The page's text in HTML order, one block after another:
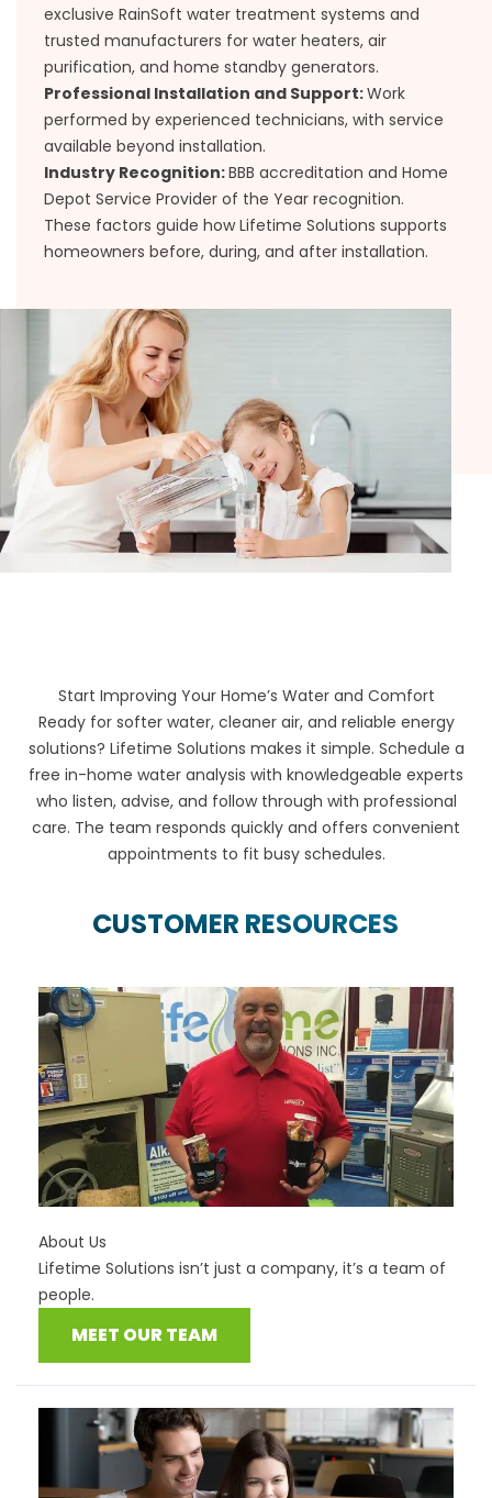
exclusive RainSoft water treatment systems and
trusted manufacturers for water heaters, air
purification, and home standby generators.
Professional Installation and Support:Work
performed by experienced technicians, with service
available beyond installation.
Industry Recognition:BBB accreditation and Home
Depot Service Provider of the Year recognition.
These factors guide how Lifetime Solutions supports
homeowners before, during, and after installation.
Start Improving Your Home’s Water and Comfort
Ready for softer water, cleaner air, and reliable energy
solutions? Lifetime Solutions makes it simple. Schedule a
free in-home water analysis with knowledgeable experts
who listen, advise, and follow through with professional
care. The team responds quickly and offers convenient
appointments to fit busy schedules.
CUSTOMER RESOURCES
About Us
Lifetime Solutions isn’t just a company, it’s a team of
people.
MEET OUR TEAM